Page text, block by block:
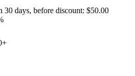
30 days, before discount: $50.00